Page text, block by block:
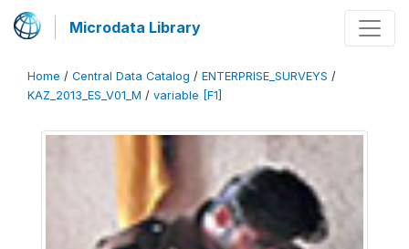
Microdata Library
Home / Central Data Catalog / ENTERPRISE_SURVEYS /
KAZ_2013_ES_V01_M / variable [F1]